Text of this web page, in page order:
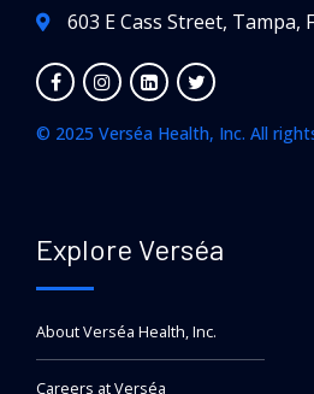
603 E Cass Street, Tampa,
© 2025 Verséa Health, Inc. All
Explore Verséa
About Verséa Health, Inc.
Careers at Verséa